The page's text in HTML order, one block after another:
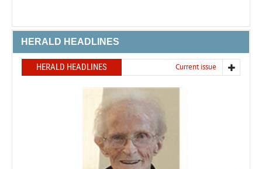
HERALD HEADLINES
HERALD HEADLINES Current issue